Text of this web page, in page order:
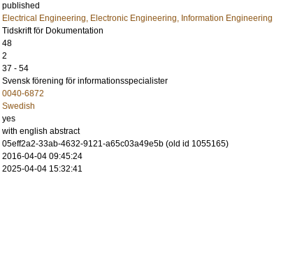
published
Electrical Engineering, Electronic Engineering, Information Engineering
Tidskrift för Dokumentation
48
2
37 - 54
Svensk förening för informationsspecialister
0040-6872
Swedish
yes
with english abstract
05eff2a2-33ab-4632-9121-a65c03a49e5b (old id 1055165)
2016-04-04 09:45:24
2025-04-04 15:32:41